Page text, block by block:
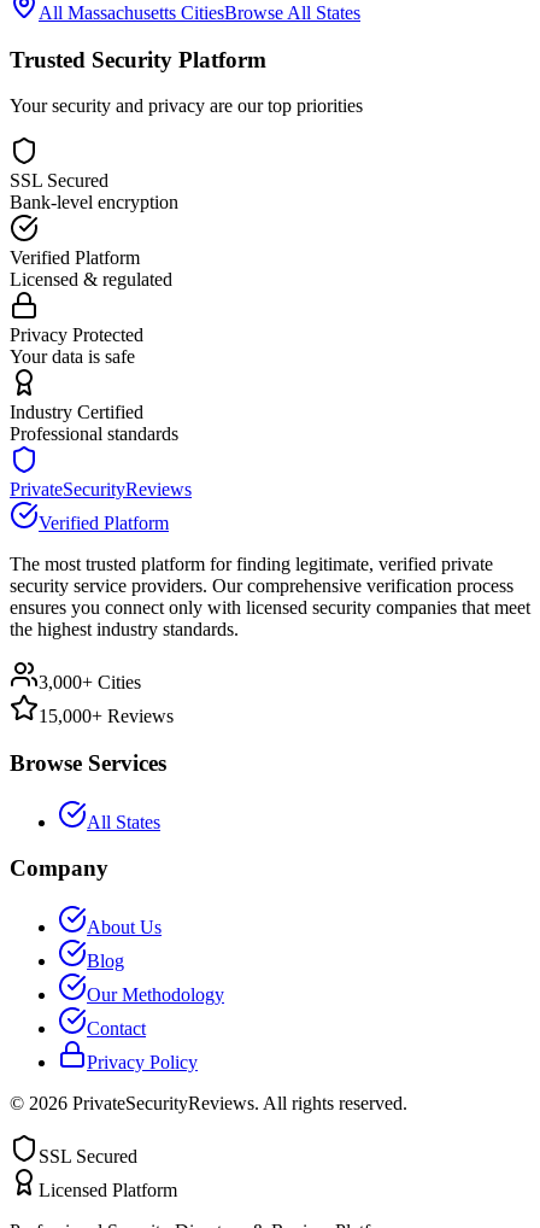
All Massachusetts CitiesBrowse All States
Trusted Security Platform
Your security and privacy are our top priorities
SSL Secured
Bank-level encryption
Verified Platform
Licensed & regulated
Privacy Protected
Your data is safe
Industry Certified
Professional standards
PrivateSecurityReviews
Verified Platform
The most trusted platform for finding legitimate, verified private
security service providers. Our comprehensive verification process
ensures you connect only with licensed security companies that meet
the highest industry standards.
3,000+ Cities
15,000+ Reviews
Browse Services
All States
Company
About Us
Blog
Our Methodology
Contact
Privacy Policy
© 2026 PrivateSecurityReviews. All rights reserved.
SSL Secured
Licensed Platform